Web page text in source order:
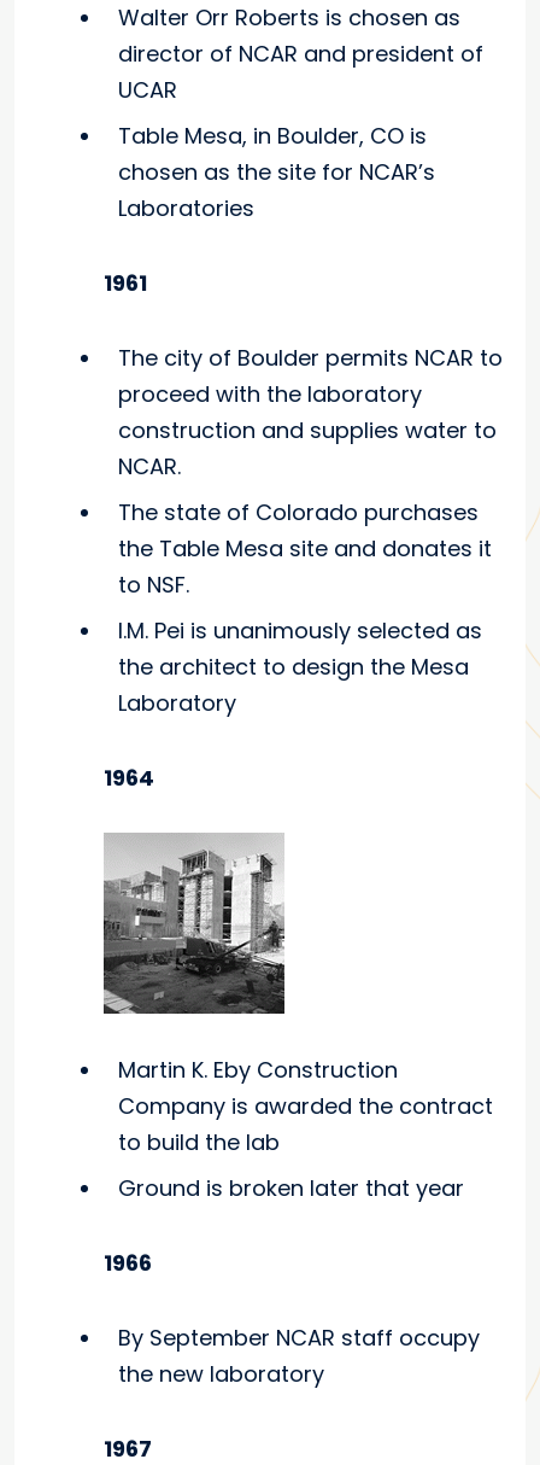
Walter Orr Roberts is chosen as
director of NCAR and president of
UCAR
Table Mesa, in Boulder, CO is
chosen as the site for NCAR’s
Laboratories
1961
The city of Boulder permits NCAR to
proceed with the laboratory
construction and supplies water to
NCAR.
The state of Colorado purchases
the Table Mesa site and donates it
to NSF.
I.M. Pei is unanimously selected as
the architect to design the Mesa
Laboratory
1964
Martin K. Eby Construction
Company is awarded the contract
to build the lab
Ground is broken later that year
1966
By September NCAR staff occupy
the new laboratory
1967